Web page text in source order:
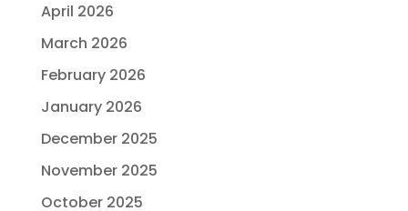
April 2026
March 2026
February 2026
January 2026
December 2025
November 2025
October 2025